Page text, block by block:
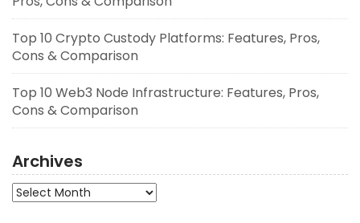
Top 10 Crypto Custody Platforms: Features, Pros,
Cons & Comparison
Top 10 Web3 Node Infrastructure: Features, Pros,
Cons & Comparison
Archives
Archives